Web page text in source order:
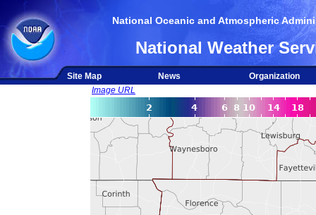
National Oceanic and Atmospheric
National Weather
Site Map News
Organization
Image URL